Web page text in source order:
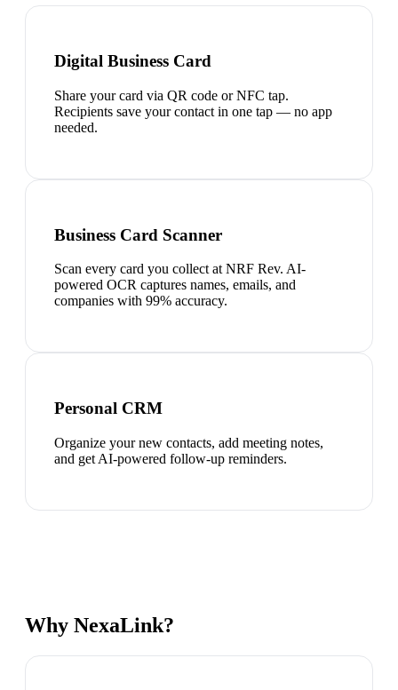
Digital Business Card
Share your card via QR code or NFC tap.
Recipients save your contact in one tap — no app
needed.
Business Card Scanner
Scan every card you collect at NRF Rev. AI-
powered OCR captures names, emails, and
companies with 99% accuracy.
Personal CRM
Organize your new contacts, add meeting notes,
and get AI-powered follow-up reminders.
Why NexaLink?